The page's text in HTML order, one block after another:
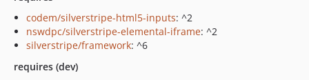
codem/silverstripe-html5-inputs: ^2
nswdpc/silverstripe-elemental-iframe: ^2
silverstripe/framework: ^6
requires (dev)